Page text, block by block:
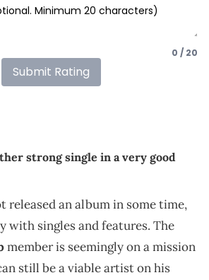
0 / 20
Submit Rating
strong single in a very good
released an album in some time,
with singles and features. The
member is seemingly on a mission
still be a viable artist on his